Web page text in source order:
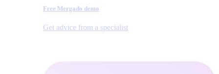
Free Mergado demo
Get advice from a specialist